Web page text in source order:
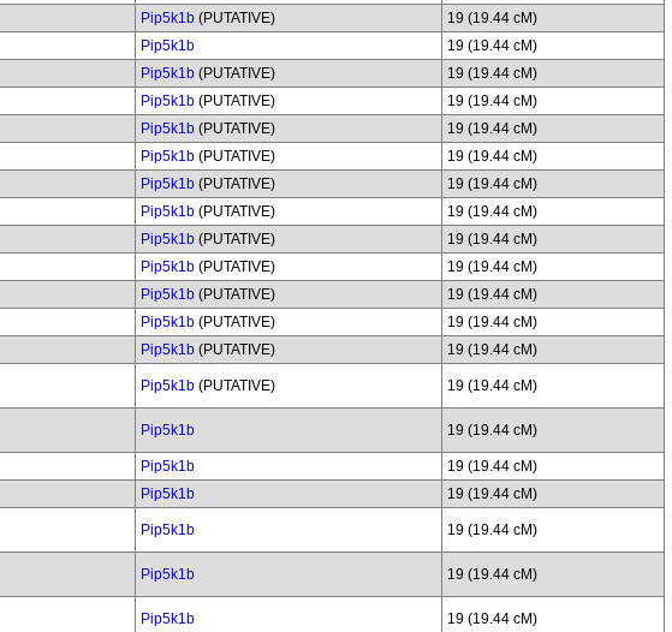
Pip5k1b (PUTATIVE)
19 (19.44 cM)
Pip5k1b
19 (19.44 cM)
Pip5k1b (PUTATIVE)
19 (19.44 cM)
Pip5k1b (PUTATIVE)
19 (19.44 cM)
Pip5k1b (PUTATIVE)
19 (19.44 cM)
Pip5k1b (PUTATIVE)
19 (19.44 cM)
Pip5k1b (PUTATIVE)
19 (19.44 cM)
Pip5k1b (PUTATIVE)
19 (19.44 cM)
Pip5k1b (PUTATIVE)
19 (19.44 cM)
Pip5k1b (PUTATIVE)
19 (19.44 cM)
Pip5k1b (PUTATIVE)
19 (19.44 cM)
Pip5k1b (PUTATIVE)
19 (19.44 cM)
Pip5k1b (PUTATIVE) 19 (19.44 cM)
Pip5k1b (PUTATIVE) 19 (19.44 cM)
Pip5k1b 19 (19.44 cM)
Pip5k1b
19 (19.44 cM)
Pip5k1b 19 (19.44 cM)
Pip5k1b 19 (19.44 cM)
Pip5k1b 19 (19.44 cM)
Pip5k1b 19 (19.44 cM)